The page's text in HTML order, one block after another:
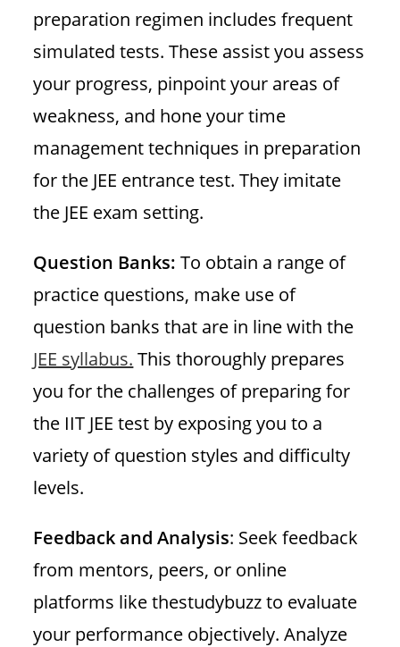
preparation regimen includes frequent
simulated tests. These assist you assess
your progress, pinpoint your areas of
weakness, and hone your time
management techniques in preparation
for the JEE entrance test. They imitate
the JEE exam setting.
Question Banks: To obtain a range of
practice questions, make use of
question banks that are in line with the
JEE syllabus. This thoroughly prepares
you for the challenges of preparing for
the IIT JEE test by exposing you to a
variety of question styles and difficulty
levels.
Feedback and Analysis: Seek feedback
from mentors, peers, or online
platforms like thestudybuzz to evaluate
your performance objectively. Analyze